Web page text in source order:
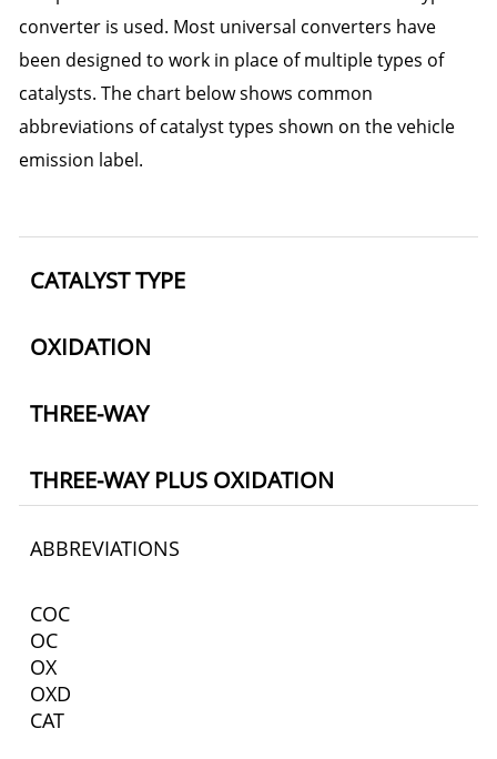
converter is used. Most universal converters have
been designed to work in place of multiple types of
catalysts. The chart below shows common
abbreviations of catalyst types shown on the vehicle
emission label.
CATALYST TYPE
OXIDATION
THREE-WAY
THREE-WAY PLUS OXIDATION
ABBREVIATIONS
COC
OC
OX
OXD
CAT